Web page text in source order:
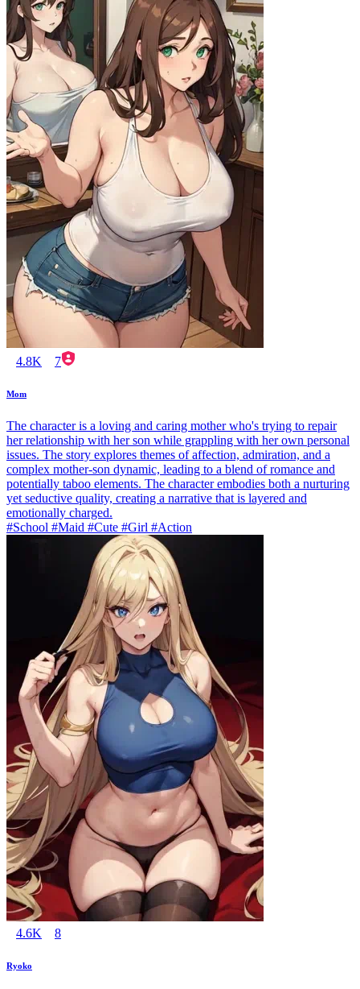
4.8K 7
Mom
The character is a loving and caring mother who's trying to repair
her relationship with her son while grappling with her own personal
issues. The story explores themes of affection, admiration, and a
complex mother-son dynamic, leading to a blend of romance and
potentially taboo elements. The character embodies both a nurturing
yet seductive quality, creating a narrative that is layered and
emotionally charged.
#School #Maid #Cute #Girl #Action
4.6K 8
Ryoko